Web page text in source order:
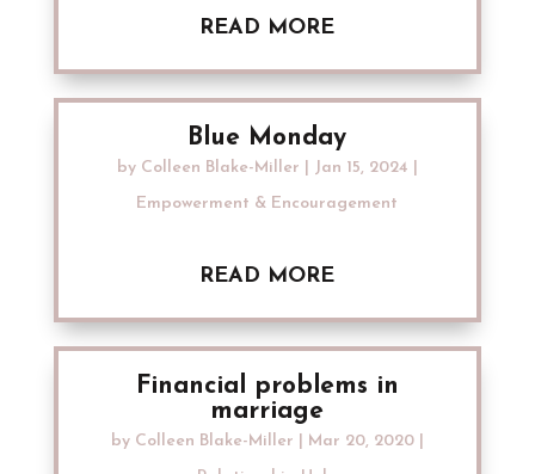
READ MORE
Blue Monday
by Colleen Blake-Miller Jan 15, 2024
Empowerment & Encouragement
READ MORE
Financial problems in
marriage
by Colleen Blake-Miller Mar 20, 2020|